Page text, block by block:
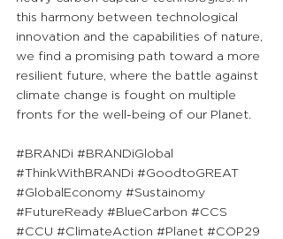
this harmony between technological
innovation and the capabilities of nature,
we find a promising path toward a more
resilient future, where the battle against
climate change is fought on multiple
fronts for the well-being of our Planet.
#BRANDi #BRANDiGlobal
#ThinkWithBRANDi #GoodtoGREAT
#GlobalEconomy #Sustainomy
#FutureReady #BlueCarbon #CCS
#CCU #ClimateAction #Planet #COP29